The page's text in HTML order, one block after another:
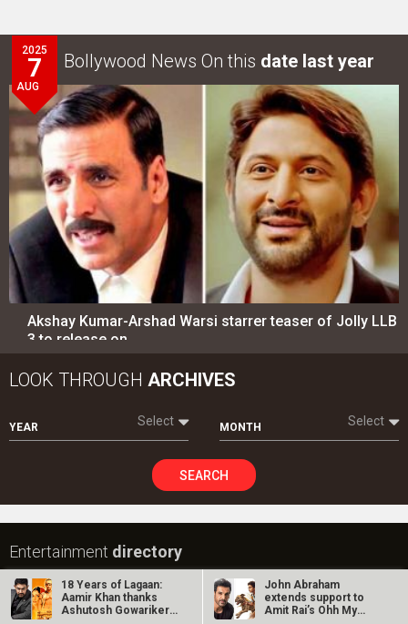
Akshay Kumar-Arshad Warsi starrer teaser of Jolly LLB
3 to release on…
LOOK THROUGHARCHIVES
YEAR Select MONTH Select
Entertainmentdirectory
Movies
Celebrities
N O P Q R S T U V W X Y Z
Ohh My Dog Movie
Batwara 1947 Movie
The End of Oak Street (English) Movie
18 Years of Lagaan:
Aamir Khan thanks
Ashutosh Gowariker
John Abraham
extends support to
Amit Rai’s Ohh My